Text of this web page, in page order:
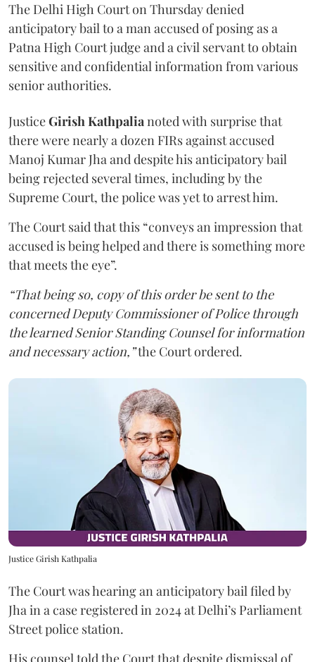
The Delhi High Court on Thursday denied
anticipatory bail to a man accused of posing as a
Patna High Court judge and a civil servant to obtain
sensitive and confidential information from various
senior authorities.
JusticeGirish Kathpalianoted with surprise that
there were nearly a dozen FIRs against accused
Manoj Kumar Jha and despite his anticipatory bail
being rejected several times, including by the
Supreme Court, the police was yet to arrest him.
The Court said that this “conveys an impression that
accused is being helped and there is something more
that meets the eye”.
“That being so, copy of this order be sent to the
concerned Deputy Commissioner of Police through
the learned Senior Standing Counsel for information
and necessary action,”the Court ordered.
Justice Girish Kathpalia
The Court was hearing an anticipatory bail filed by
Jha in a case registered in 2024 at Delhi’s Parliament
Street police station.
His counsel told the Court that despite dismissal of